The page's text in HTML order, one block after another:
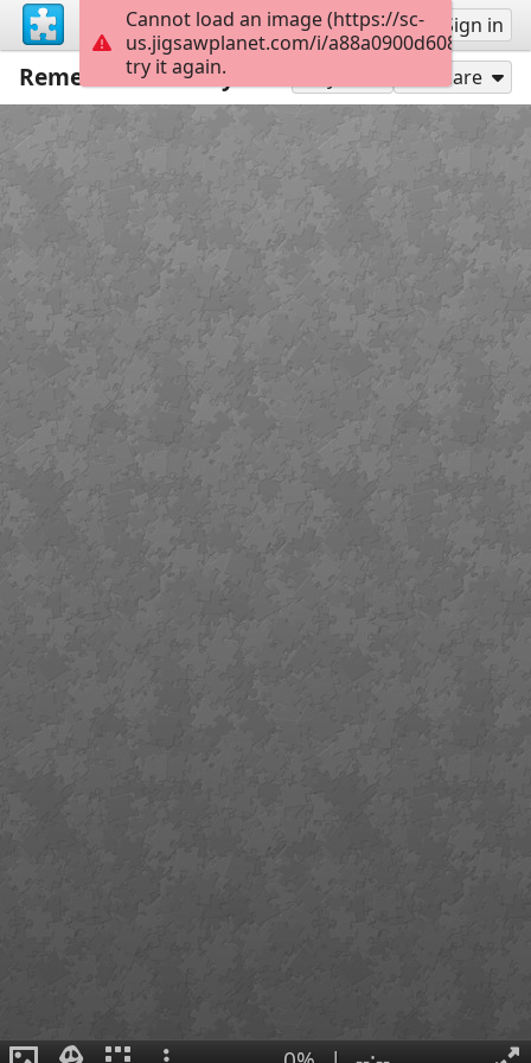
Sign up Sign in
Remembrance Day Share
Cannot load an image (https://sc-
us.jigsawplanet.com/i/
try it again.